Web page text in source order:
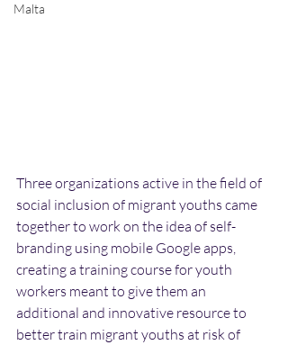
Malta
Three organizations active in the field of
social inclusion of migrant youths came
together to work on the idea of self-
branding using mobile Google apps,
creating a training course for youth
workers meant to give them an
additional and innovative resource to
better train migrant youths at risk of